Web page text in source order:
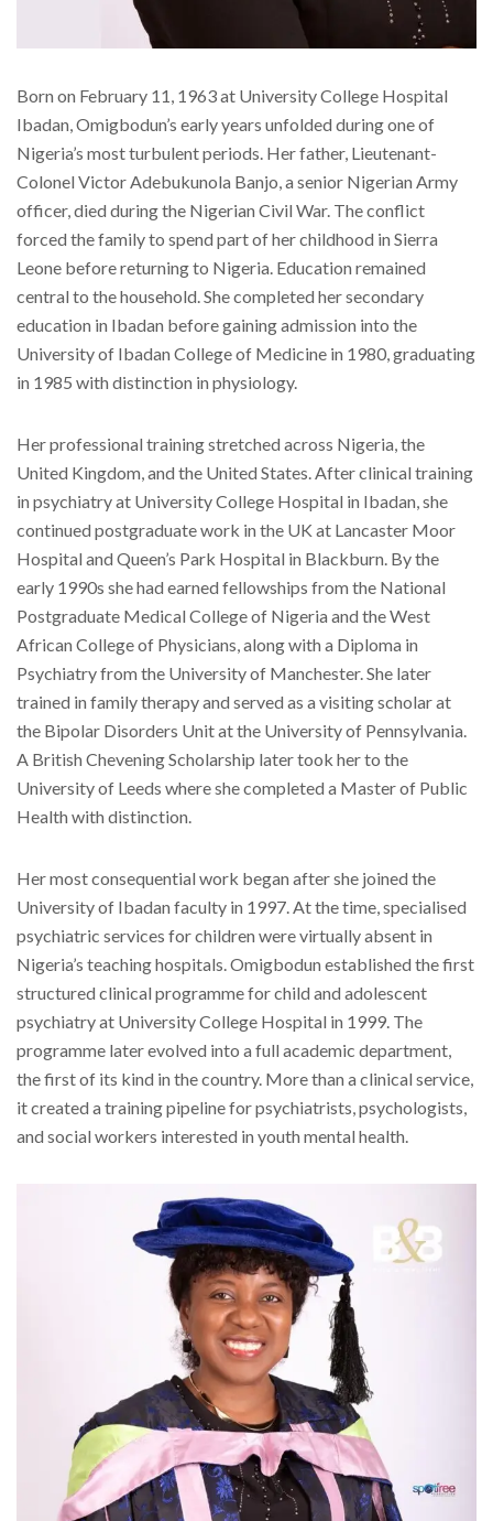
Born on February 11, 1963 at University College Hospital
Ibadan, Omigbodun’s early years unfolded during one of
Nigeria’s most turbulent periods. Her father, Lieutenant-
Colonel Victor Adebukunola Banjo, a senior Nigerian Army
officer, died during the Nigerian Civil War. The conflict
forced the family to spend part of her childhood in Sierra
Leone before returning to Nigeria. Education remained
central to the household. She completed her secondary
education in Ibadan before gaining admission into the
University of Ibadan College of Medicine in 1980, graduating
in 1985 with distinction in physiology.
Her professional training stretched across Nigeria, the
United Kingdom, and the United States. After clinical training
in psychiatry at University College Hospital in Ibadan, she
continued postgraduate work in the UK at Lancaster Moor
Hospital and Queen’s Park Hospital in Blackburn. By the
early 1990s she had earned fellowships from the National
Postgraduate Medical College of Nigeria and the West
African College of Physicians, along with a Diploma in
Psychiatry from the University of Manchester. She later
trained in family therapy and served as a visiting scholar at
the Bipolar Disorders Unit at the University of Pennsylvania.
A British Chevening Scholarship later took her to the
University of Leeds where she completed a Master of Public
Health with distinction.
Her most consequential work began after she joined the
University of Ibadan faculty in 1997. At the time, specialised
psychiatric services for children were virtually absent in
Nigeria’s teaching hospitals. Omigbodun established the first
structured clinical programme for child and adolescent
psychiatry at University College Hospital in 1999. The
programme later evolved into a full academic department,
the first of its kind in the country. More than a clinical service,
it created a training pipeline for psychiatrists, psychologists,
and social workers interested in youth mental health.